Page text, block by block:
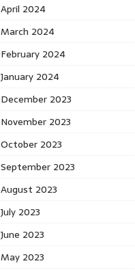
April 2024
March 2024
February 2024
January 2024
December 2023
November 2023
October 2023
September 2023
August 2023
July 2023
June 2023
May 2023